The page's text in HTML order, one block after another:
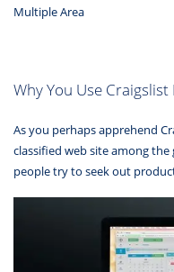
Multiple Area
Why You Use Craigslist
As you perhaps apprehend
classified web site among the
people try to seek out